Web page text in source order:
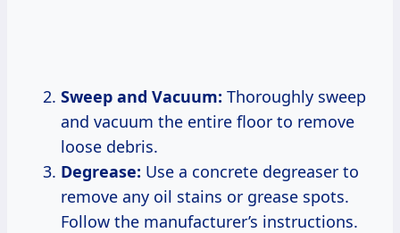
Sweep and Vacuum: Thoroughly sweep
and vacuum the entire floor to remove
loose debris.
Degrease: Use a concrete degreaser to
remove any oil stains or grease spots.
Follow the manufacturer’s instructions.